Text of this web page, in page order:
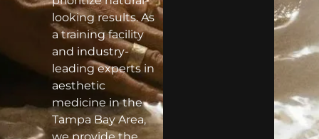
looking results. As
a training facility
and industry-
leading experts in
aesthetic
medicine in the
Tampa Bay Area,